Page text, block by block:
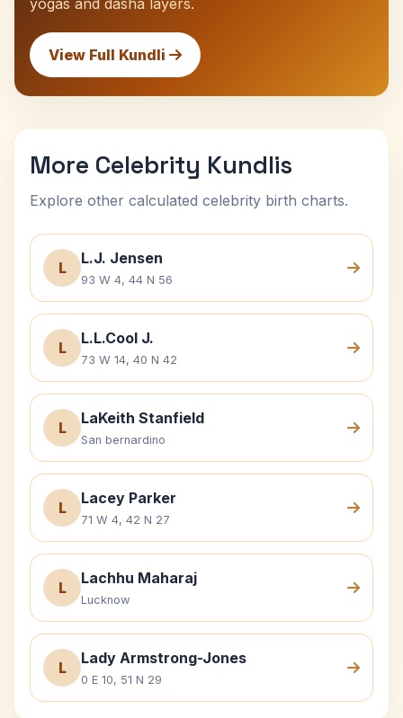
yogas and dasha layers.
View Full Kundli
More Celebrity Kundlis
Explore other calculated celebrity birth charts.
L
L.J. Jensen
93 W 4, 44 N 56
L
L.L.Cool J.
73 W 14, 40 N 42
L
LaKeith Stanfield
San bernardino
L
Lacey Parker
71 W 4, 42 N 27
L
Lachhu Maharaj
Lucknow
L
Lady Armstrong-Jones
0 E 10, 51 N 29